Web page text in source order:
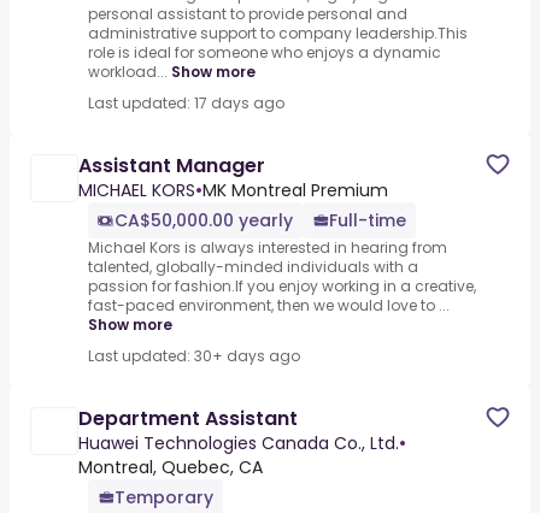
personal assistant to provide personal and
administrative support to company leadership.This
role is ideal for someone who enjoys a dynamic
workload... Show more
Last updated: 17 days ago
Assistant Manager
MICHAEL KORS•MK Montreal Premium
CA$50,000.00 yearly
Full-time
Michael Kors is always interested in hearing from
talented, globally-minded individuals with a
passion for fashion.If you enjoy working in a creative,
fast-paced environment, then we would love to ...
Show more
Last updated: 30+ days ago
Department Assistant
Huawei Technologies Canada Co., Ltd.•
Montreal, Quebec, CA
Temporary